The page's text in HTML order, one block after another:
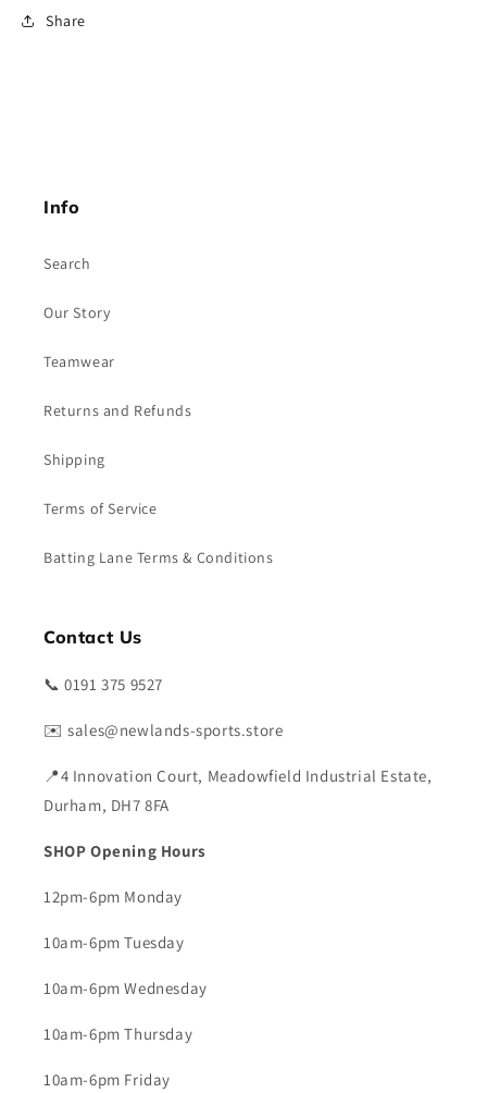
Share
Info
Search
Our Story
Teamwear
Returns and Refunds
Shipping
Terms of Service
Batting Lane Terms & Conditions
Contact Us
📞 0191 375 9527
✉️ sales@newlands-sports.store
📍4 Innovation Court, Meadowfield Industrial Estate,
Durham, DH7 8FA
SHOP Opening Hours
12pm-6pm Monday
10am-6pm Tuesday
10am-6pm Wednesday
10am-6pm Thursday
10am-6pm Friday